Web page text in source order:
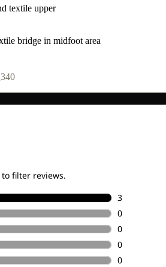
textile upper
bridge in midfoot area